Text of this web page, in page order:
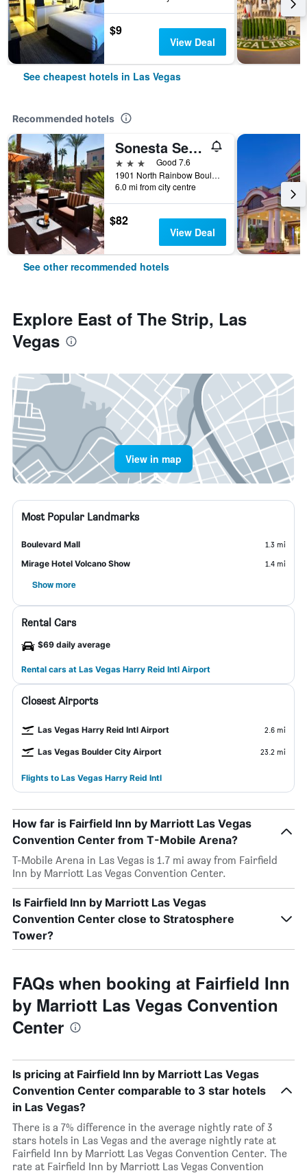
$9
View Deal
See cheapest hotels in Las Vegas
Recommended hotels
Sonesta Select Las Vegas Summerlin
3 stars
Good 7.6
1901 North Rainbow Boulevard, Las Vegas, NV, United States
6.0 mi from city centre
$82
View Deal
See other recommended hotels
Explore East of The Strip, Las
Vegas
View in map
Most Popular Landmarks
Boulevard Mall
1.3 mi
Mirage Hotel Volcano Show
1.4 mi
Show more
Rental Cars
$69 daily average
Rental cars at Las Vegas Harry Reid Intl Airport
Closest Airports
Las Vegas Harry Reid Intl Airport 2.6 mi
Las Vegas Boulder City Airport 23.2 mi
Flights to Las Vegas Harry Reid Intl
How far is Fairfield Inn by Marriott Las Vegas
Convention Center from T-Mobile Arena?
T-Mobile Arena in Las Vegas is 1.7 mi away from Fairfield
Inn by Marriott Las Vegas Convention Center.
Is Fairfield Inn by Marriott Las Vegas
Convention Center close to Stratosphere
Tower?
FAQs when booking at Fairfield Inn
by Marriott Las Vegas Convention
Center
Is pricing at Fairfield Inn by Marriott Las Vegas
Convention Center comparable to 3 star hotels
in Las Vegas?
There is a 7% difference in the average nightly rate of 3
stars hotels in Las Vegas and the average nightly rate at
Fairfield Inn by Marriott Las Vegas Convention Center. The
rate at Fairfield Inn by Marriott Las Vegas Convention